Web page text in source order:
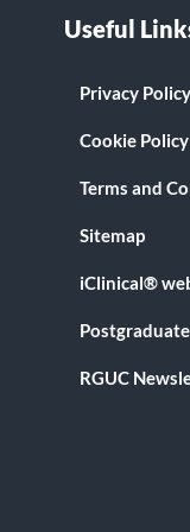
Useful
Privacy Policy
Cookie Policy
Terms and
Sitemap
iClinical®
RGUC